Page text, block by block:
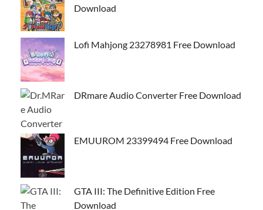
Download
Lofi Mahjong 23278981 Free Download
DRmare Audio Converter Free Download
EMUUROM 23399494 Free Download
GTA III: The Definitive Edition Free
Download